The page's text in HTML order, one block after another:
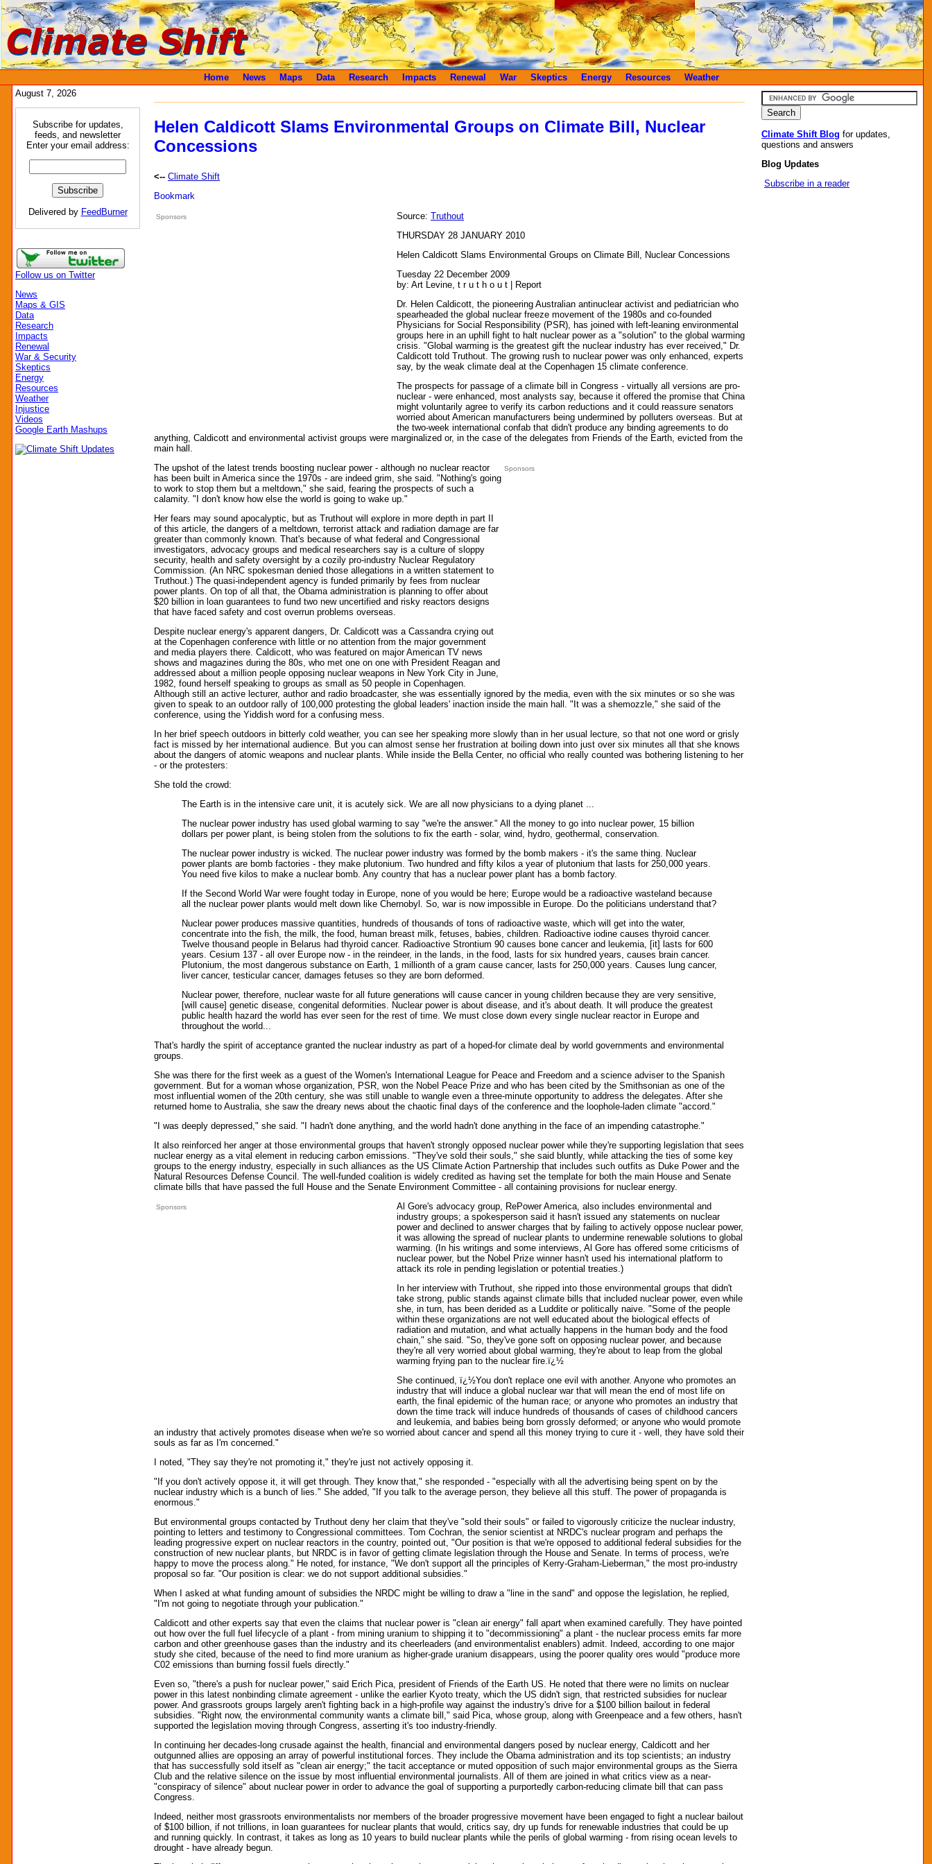
Home News Maps Data Research Impacts Renewal War Skeptics Energy Resources
Weather
August 7, 2026
Subscribe for updates,
feeds, and newsletter
Enter your email address:
Delivered by FeedBurner
Follow us on Twitter
News
Maps & GIS
Data
Research
Impacts
Renewal
War & Security
Skeptics
Energy
Resources
Weather
Injustice
Videos
Google Earth Mashups
Helen Caldicott Slams Environmental Groups on Climate Bill, Nuclear
Concessions
<-- Climate Shift
Sponsors Source: Truthout
THURSDAY 28 JANUARY 2010
Helen Caldicott Slams Environmental Groups on Climate Bill, Nuclear Concessions
Tuesday 22 December 2009
by: Art Levine, t r u t h o u t | Report
Dr. Helen Caldicott, the pioneering Australian antinuclear activist and pediatrician who
spearheaded the global nuclear freeze movement of the 1980s and co-founded
Physicians for Social Responsibility (PSR), has joined with left-leaning environmental
groups here in an uphill fight to halt nuclear power as a "solution" to the global warming
crisis. "Global warming is the greatest gift the nuclear industry has ever received," Dr.
Caldicott told Truthout. The growing rush to nuclear power was only enhanced, experts
say, by the weak climate deal at the Copenhagen 15 climate conference.
The prospects for passage of a climate bill in Congress - virtually all versions are pro-
nuclear - were enhanced, most analysts say, because it offered the promise that China
might voluntarily agree to verify its carbon reductions and it could reassure senators
worried about American manufacturers being undermined by polluters overseas. But at
the two-week international confab that didn't produce any binding agreements to do
anything, Caldicott and environmental activist groups were marginalized or, in the case of the delegates from Friends of the Earth, evicted from the
main hall.
Sponsors
The upshot of the latest trends boosting nuclear power - although no nuclear reactor
has been built in America since the 1970s - are indeed grim, she said. "Nothing's going
to work to stop them but a meltdown," she said, fearing the prospects of such a
calamity. "I don't know how else the world is going to wake up."
Her fears may sound apocalyptic, but as Truthout will explore in more depth in part II
of this article, the dangers of a meltdown, terrorist attack and radiation damage are far
greater than commonly known. That's because of what federal and Congressional
investigators, advocacy groups and medical researchers say is a culture of sloppy
security, health and safety oversight by a cozily pro-industry Nuclear Regulatory
Commission. (An NRC spokesman denied those allegations in a written statement to
Truthout.) The quasi-independent agency is funded primarily by fees from nuclear
power plants. On top of all that, the Obama administration is planning to offer about
$20 billion in loan guarantees to fund two new uncertified and risky reactors designs
that have faced safety and cost overrun problems overseas.
Despite nuclear energy's apparent dangers, Dr. Caldicott was a Cassandra crying out
at the Copenhagen conference with little or no attention from the major government
and media players there. Caldicott, who was featured on major American TV news
shows and magazines during the 80s, who met one on one with President Reagan and
addressed about a million people opposing nuclear weapons in New York City in June,
1982, found herself speaking to groups as small as 50 people in Copenhagen.
Although still an active lecturer, author and radio broadcaster, she was essentially ignored by the media, even with the six minutes or so she was
given to speak to an outdoor rally of 100,000 protesting the global leaders' inaction inside the main hall. "It was a shemozzle," she said of the
conference, using the Yiddish word for a confusing mess.
In her brief speech outdoors in bitterly cold weather, you can see her speaking more slowly than in her usual lecture, so that not one word or grisly
fact is missed by her international audience. But you can almost sense her frustration at boiling down into just over six minutes all that she knows
about the dangers of atomic weapons and nuclear plants. While inside the Bella Center, no official who really counted was bothering listening to her
- or the protesters:
She told the crowd:
The Earth is in the intensive care unit, it is acutely sick. We are all now physicians to a dying planet ...
The nuclear power industry has used global warming to say "we're the answer." All the money to go into nuclear power, 15 billion
dollars per power plant, is being stolen from the solutions to fix the earth - solar, wind, hydro, geothermal, conservation.
The nuclear power industry is wicked. The nuclear power industry was formed by the bomb makers - it's the same thing. Nuclear
power plants are bomb factories - they make plutonium. Two hundred and fifty kilos a year of plutonium that lasts for 250,000 years.
You need five kilos to make a nuclear bomb. Any country that has a nuclear power plant has a bomb factory.
If the Second World War were fought today in Europe, none of you would be here; Europe would be a radioactive wasteland because
all the nuclear power plants would melt down like Chernobyl. So, war is now impossible in Europe. Do the politicians understand that?
Nuclear power produces massive quantities, hundreds of thousands of tons of radioactive waste, which will get into the water,
concentrate into the fish, the milk, the food, human breast milk, fetuses, babies, children. Radioactive iodine causes thyroid cancer.
Twelve thousand people in Belarus had thyroid cancer. Radioactive Strontium 90 causes bone cancer and leukemia, [it] lasts for 600
years. Cesium 137 - all over Europe now - in the reindeer, in the lands, in the food, lasts for six hundred years, causes brain cancer.
Plutonium, the most dangerous substance on Earth, 1 millionth of a gram cause cancer, lasts for 250,000 years. Causes lung cancer,
liver cancer, testicular cancer, damages fetuses so they are born deformed.
Nuclear power, therefore, nuclear waste for all future generations will cause cancer in young children because they are very sensitive,
[will cause] genetic disease, congenital deformities. Nuclear power is about disease, and it's about death. It will produce the greatest
public health hazard the world has ever seen for the rest of time. We must close down every single nuclear reactor in Europe and
throughout the world...
That's hardly the spirit of acceptance granted the nuclear industry as part of a hoped-for climate deal by world governments and environmental
groups.
She was there for the first week as a guest of the Women's International League for Peace and Freedom and a science adviser to the Spanish
government. But for a woman whose organization, PSR, won the Nobel Peace Prize and who has been cited by the Smithsonian as one of the
most influential women of the 20th century, she was still unable to wangle even a three-minute opportunity to address the delegates. After she
returned home to Australia, she saw the dreary news about the chaotic final days of the conference and the loophole-laden climate "accord."
"I was deeply depressed," she said. "I hadn't done anything, and the world hadn't done anything in the face of an impending catastrophe."
It also reinforced her anger at those environmental groups that haven't strongly opposed nuclear power while they're supporting legislation that sees
nuclear energy as a vital element in reducing carbon emissions. "They've sold their souls," she said bluntly, while attacking the ties of some key
groups to the energy industry, especially in such alliances as the US Climate Action Partnership that includes such outfits as Duke Power and the
Natural Resources Defense Council. The well-funded coalition is widely credited as having set the template for both the main House and Senate
climate bills that have passed the full House and the Senate Environment Committee - all containing provisions for nuclear energy.
Sponsors
Al Gore's advocacy group, RePower America, also includes environmental and
industry groups; a spokesperson said it hasn't issued any statements on nuclear
power and declined to answer charges that by failing to actively oppose nuclear power,
it was allowing the spread of nuclear plants to undermine renewable solutions to global
warming. (In his writings and some interviews, Al Gore has offered some criticisms of
nuclear power, but the Nobel Prize winner hasn't used his international platform to
attack its role in pending legislation or potential treaties.)
In her interview with Truthout, she ripped into those environmental groups that didn't
take strong, public stands against climate bills that included nuclear power, even while
she, in turn, has been derided as a Luddite or politically naive. "Some of the people
within these organizations are not well educated about the biological effects of
radiation and mutation, and what actually happens in the human body and the food
chain," she said. "So, they've gone soft on opposing nuclear power, and because
they're all very worried about global warming, they're about to leap from the global
warming frying pan to the nuclear fire.ï¿½
She continued, ï¿½You don't replace one evil with another. Anyone who promotes an
industry that will induce a global nuclear war that will mean the end of most life on
earth, the final epidemic of the human race; or anyone who promotes an industry that
down the time track will induce hundreds of thousands of cases of childhood cancers
and leukemia, and babies being born grossly deformed; or anyone who would promote
an industry that actively promotes disease when we're so worried about cancer and spend all this money trying to cure it - well, they have sold their
souls as far as I'm concerned."
I noted, "They say they're not promoting it," they're just not actively opposing it.
"If you don't actively oppose it, it will get through. They know that," she responded - "especially with all the advertising being spent on by the
nuclear industry which is a bunch of lies." She added, "If you talk to the average person, they believe all this stuff. The power of propaganda is
enormous."
But environmental groups contacted by Truthout deny her claim that they've "sold their souls" or failed to vigorously criticize the nuclear industry,
pointing to letters and testimony to Congressional committees. Tom Cochran, the senior scientist at NRDC's nuclear program and perhaps the
leading progressive expert on nuclear reactors in the country, pointed out, "Our position is that we're opposed to additional federal subsidies for the
construction of new nuclear plants, but NRDC is in favor of getting climate legislation through the House and Senate. In terms of process, we're
happy to move the process along." He noted, for instance, "We don't support all the principles of Kerry-Graham-Lieberman," the most pro-industry
proposal so far. "Our position is clear: we do not support additional subsidies."
When I asked at what funding amount of subsidies the NRDC might be willing to draw a "line in the sand" and oppose the legislation, he replied,
"I'm not going to negotiate through your publication."
Caldicott and other experts say that even the claims that nuclear power is "clean air energy" fall apart when examined carefully. They have pointed
out how over the full fuel lifecycle of a plant - from mining uranium to shipping it to "decommissioning" a plant - the nuclear process emits far more
carbon and other greenhouse gases than the industry and its cheerleaders (and environmentalist enablers) admit. Indeed, according to one major
study she cited, because of the need to find more uranium as higher-grade uranium disappears, using the poorer quality ores would "produce more
C02 emissions than burning fossil fuels directly."
Even so, "there's a push for nuclear power," said Erich Pica, president of Friends of the Earth US. He noted that there were no limits on nuclear
power in this latest nonbinding climate agreement - unlike the earlier Kyoto treaty, which the US didn't sign, that restricted subsidies for nuclear
power. And grassroots groups largely aren't fighting back in a high-profile way against the industry's drive for a $100 billion bailout in federal
subsidies. "Right now, the environmental community wants a climate bill," said Pica, whose group, along with Greenpeace and a few others, hasn't
supported the legislation moving through Congress, asserting it's too industry-friendly.
In continuing her decades-long crusade against the health, financial and environmental dangers posed by nuclear energy, Caldicott and her
outgunned allies are opposing an array of powerful institutional forces. They include the Obama administration and its top scientists; an industry
that has successfully sold itself as "clean air energy;" the tacit acceptance or muted opposition of such major environmental groups as the Sierra
Club and the relative silence on the issue by most influential environmental journalists. All of them are joined in what critics view as a near-
"conspiracy of silence" about nuclear power in order to advance the goal of supporting a purportedly carbon-reducing climate bill that can pass
Congress.
Indeed, neither most grassroots environmentalists nor members of the broader progressive movement have been engaged to fight a nuclear bailout
of $100 billion, if not trillions, in loan guarantees for nuclear plants that would, critics say, dry up funds for renewable industries that could be up
and running quickly. In contrast, it takes as long as 10 years to build nuclear plants while the perils of global warming - from rising ocean levels to
drought - have already begun.
Climate Shift Blog for updates,
questions and answers
Blog Updates
Subscribe in a reader